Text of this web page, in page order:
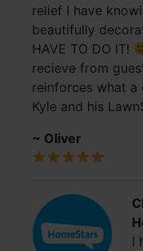
relief I have
beautifully
HAVE TO DO IT!
recieve from
reinforces what a
Kyle and his
~ Oliver
I